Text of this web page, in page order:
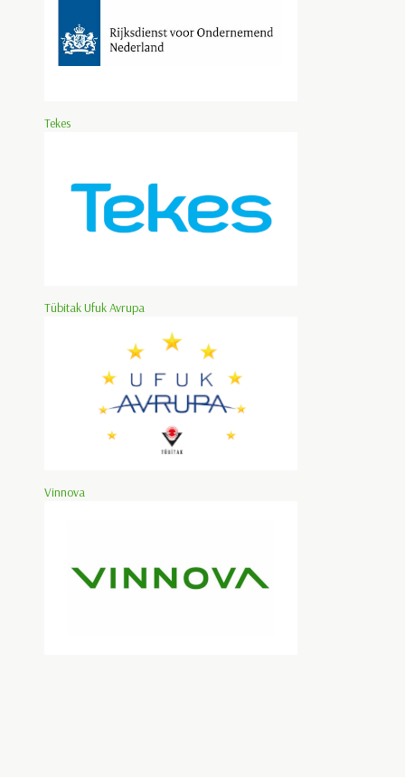
Tekes
Tübitak Ufuk Avrupa
Vinnova